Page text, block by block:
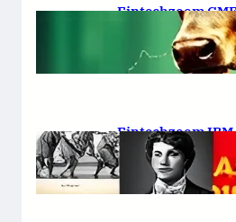
Fintechzoom
Price Trends
February 14, 2025
Fintechzoom IBM
Hold in 2025?
February 12, 2025